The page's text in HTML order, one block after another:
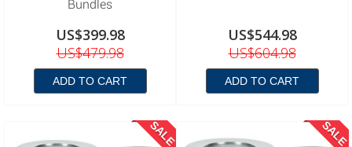
Bundles
US$399.98
US$479.98
ADD TO CART
US$544.98
US$604.98
ADD TO CART
SALE SALE